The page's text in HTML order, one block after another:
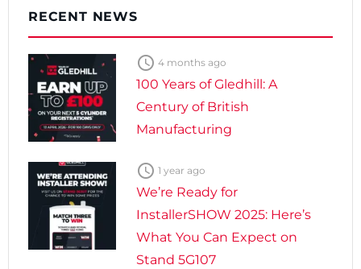
RECENT NEWS
 4 months ago
100 Years of Gledhill: A
Century of British
Manufacturing
 1 year ago
We’re Ready for
InstallerSHOW 2025: Here’s
What You Can Expect on
Stand 5G107